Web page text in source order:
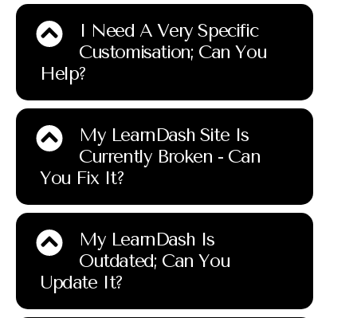
I Need A Very Specific
Customisation; Can You
Help?
My LearnDash Site Is
Currently Broken - Can
You Fix It?
My LearnDash Is
Outdated; Can You
Update It?